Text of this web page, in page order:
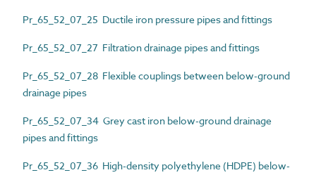
Pr_65_52_07_25 Ductile iron pressure pipes and fittings
Pr_65_52_07_27 Filtration drainage pipes and fittings
Pr_65_52_07_28 Flexible couplings between below-ground
drainage pipes
Pr_65_52_07_34 Grey cast iron below-ground drainage
pipes and fittings
Pr_65_52_07_36 High-density polyethylene (HDPE) below-